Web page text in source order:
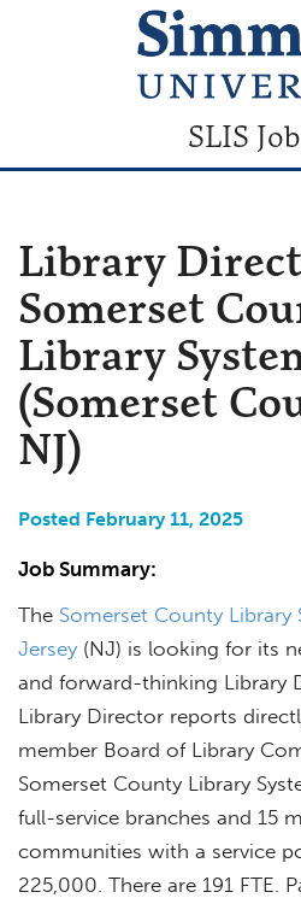
SLIS
Library
Somerset
Library
(Somerset
NJ)
Posted February 11, 2025
Job Summary:
The Somerset County Library
Jersey (NJ) is looking for its
and forward-thinking Library
Library Director reports
member Board of Library
Somerset County Library
full-service branches and 15
communities with a service
225,000. There are 191 FTE.